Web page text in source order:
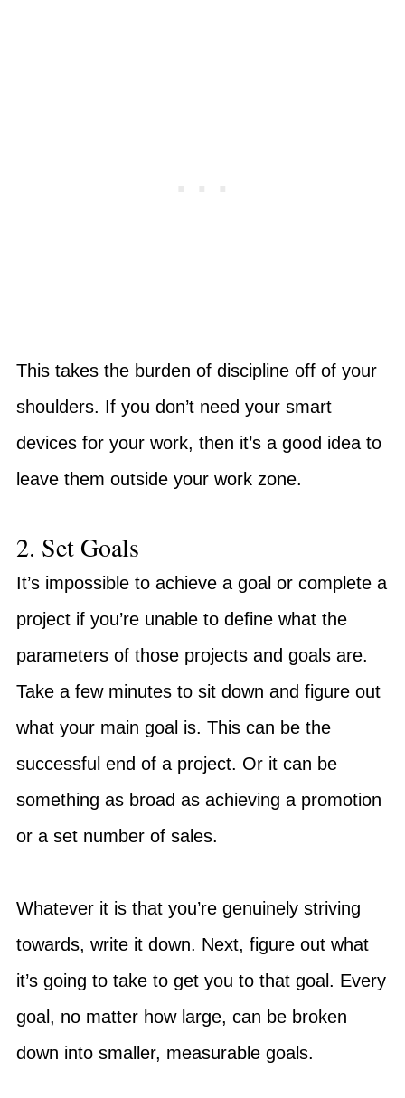
This takes the burden of discipline off of your
shoulders. If you don’t need your smart
devices for your work, then it’s a good idea to
leave them outside your work zone.
2. Set Goals
It’s impossible to achieve a goal or complete a
project if you’re unable to define what the
parameters of those projects and goals are.
Take a few minutes to sit down and figure out
what your main goal is. This can be the
successful end of a project. Or it can be
something as broad as achieving a promotion
or a set number of sales.
Whatever it is that you’re genuinely striving
towards, write it down. Next, figure out what
it’s going to take to get you to that goal. Every
goal, no matter how large, can be broken
down into smaller, measurable goals.